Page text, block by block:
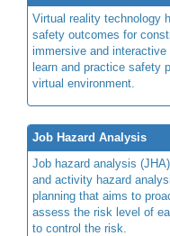
Virtual reality technology
safety outcomes for
immersive and
learn and practice safety
virtual environment.
Job Hazard Analysis
Job hazard analysis
and activity hazard
planning that aims to
assess the risk level of
to control the risk.